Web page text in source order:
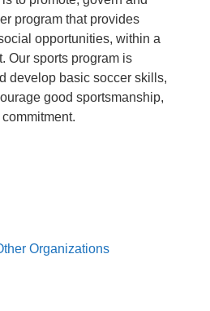
program that provides
opportunities, within a
Our sports program is
develop basic soccer skills,
good sportsmanship,
Organizations